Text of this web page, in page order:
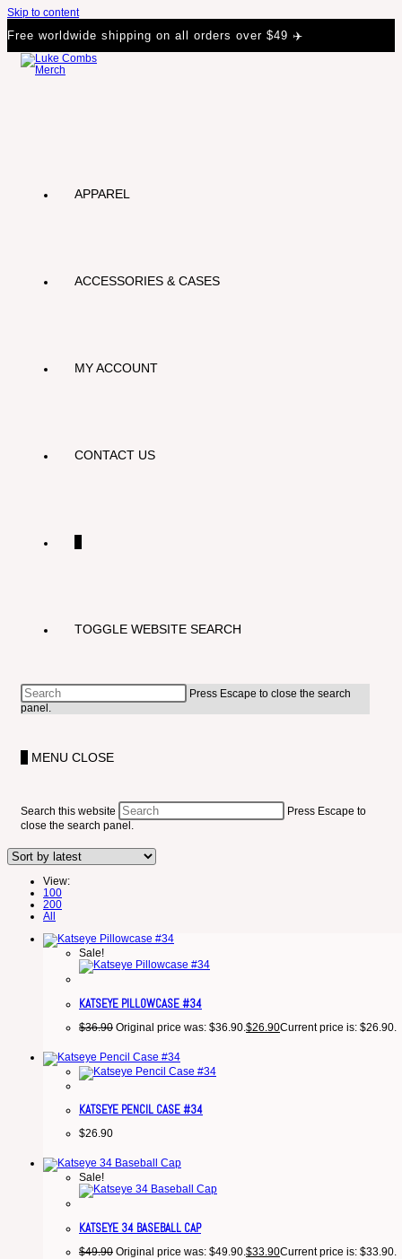
Skip to content
Free worldwide shipping on all orders over $49 ✈️
APPAREL
ACCESSORIES & CASES
MY ACCOUNT
CONTACT US
TOGGLE WEBSITE SEARCH
Press Escape to close the search
panel.
MENU CLOSE
Search this website
Press Escape to
close the search panel.
View:
100
200
All
Sale!
KATSEYE PILLOWCASE #34
$36.90 Original price was: $36.90. $26.90Current price is: $26.90.
KATSEYE PENCIL CASE #34
$26.90
Sale!
KATSEYE 34 BASEBALL CAP
$49.90 Original price was: $49.90. $33.90Current price is: $33.90.